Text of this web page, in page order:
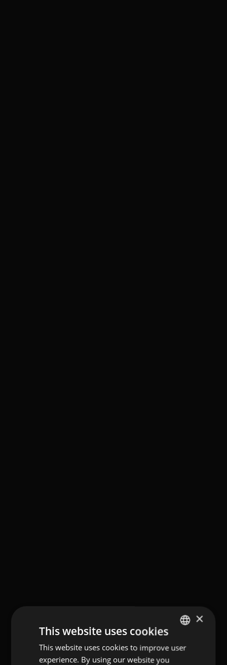
ENGLISH
×
This website uses cookies
This website uses cookies to improve user
experience. By using our website you